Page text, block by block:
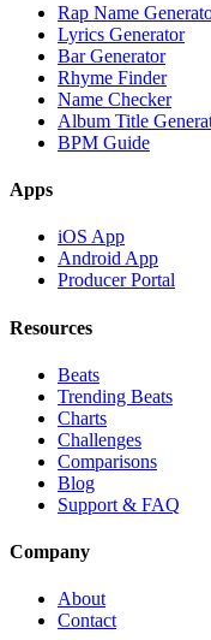
Rap Name
Lyrics Generator
Bar Generator
Rhyme Finder
Name Checker
Album Title
BPM Guide
Apps
iOS App
Android App
Producer Portal
Resources
Beats
Trending Beats
Charts
Challenges
Comparisons
Blog
Support & FAQ
Company
About
Contact